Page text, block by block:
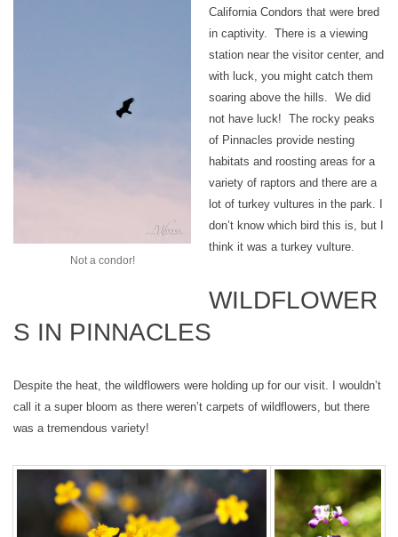
Not a condor!
California Condors that were bred
in captivity. There is a viewing
station near the visitor center, and
with luck, you might catch them
soaring above the hills. We did
not have luck! The rocky peaks
of Pinnacles provide nesting
habitats and roosting areas for a
variety of raptors and there are a
lot of turkey vultures in the park. I
don’t know which bird this is, but I
think it was a turkey vulture.
WILDFLOWER
S IN PINNACLES
Despite the heat, the wildflowers were holding up for our visit. I wouldn’t
call it a super bloom as there weren’t carpets of wildflowers, but there
was a tremendous variety!